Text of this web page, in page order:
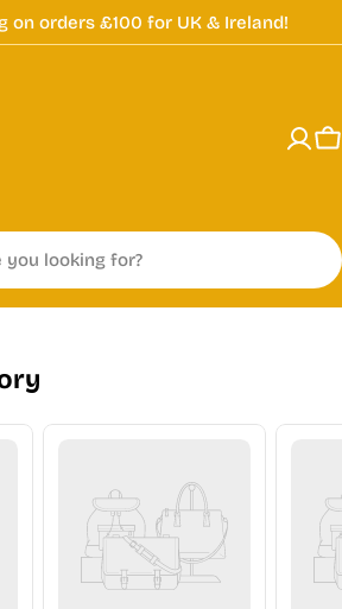
on orders £100 for UK & Ireland!